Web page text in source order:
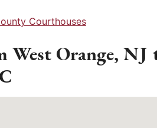
Courthouses
West Orange,